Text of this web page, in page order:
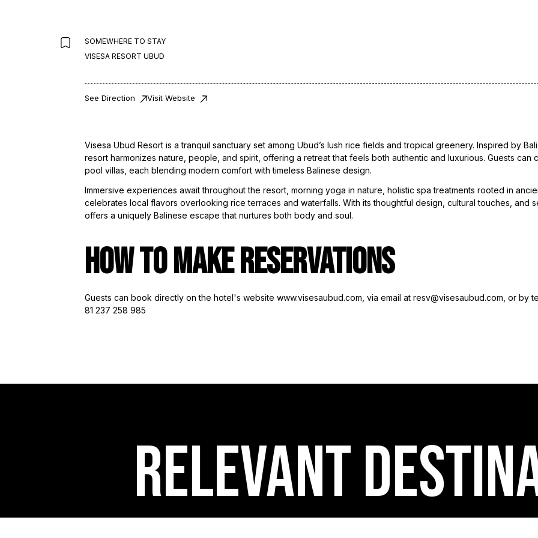
SOMEWHERE TO STAY
VISESA RESORT UBUD
See Direction Visit Website
Visesa Ubud Resort is a tranquil sanctuary set among Ubud’s lush rice fields and tropical greenery. Inspired by
resort harmonizes nature, people, and spirit, offering a retreat that feels both authentic and luxurious. Guests
pool villas, each blending modern comfort with timeless Balinese design.
Immersive experiences await throughout the resort, morning yoga in nature, holistic spa treatments rooted in
celebrates local flavors overlooking rice terraces and waterfalls. With its thoughtful design, cultural touches, and
offers a uniquely Balinese escape that nurtures both body and soul.
HOW TO MAKE RESERVATIONS
Guests can book directly on the hotel's website www.visesaubud.com, via email at resv@visesaubud.com, or by
81 237 258 985
RELEVANT